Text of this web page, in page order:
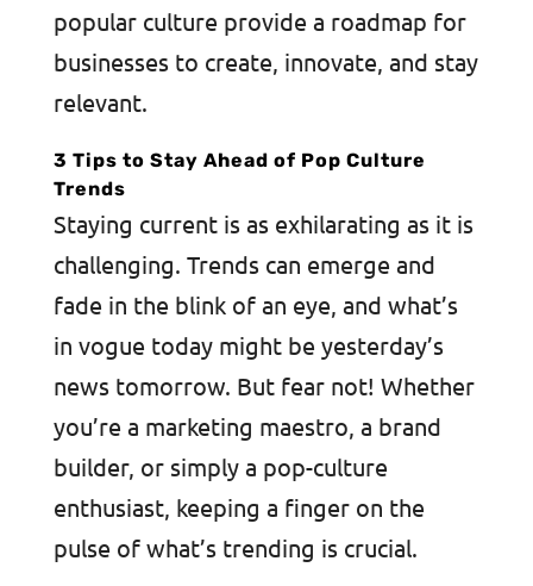
popular culture provide a roadmap for
businesses to create, innovate, and stay
relevant.
3 Tips to Stay Ahead of Pop Culture
Trends
Staying current is as exhilarating as it is
challenging. Trends can emerge and
fade in the blink of an eye, and what’s
in vogue today might be yesterday’s
news tomorrow. But fear not! Whether
you’re a marketing maestro, a brand
builder, or simply a pop-culture
enthusiast, keeping a finger on the
pulse of what’s trending is crucial.